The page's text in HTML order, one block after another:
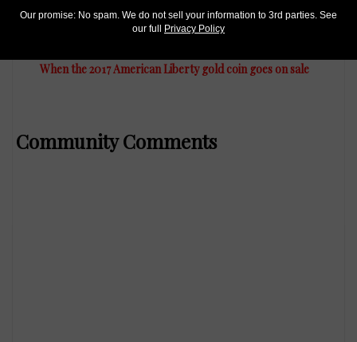
When the 2017 American Liberty gold coin goes on sale
Community Comments
Our promise: No spam. We do not sell your information to 3rd parties. See
our full Privacy Policy